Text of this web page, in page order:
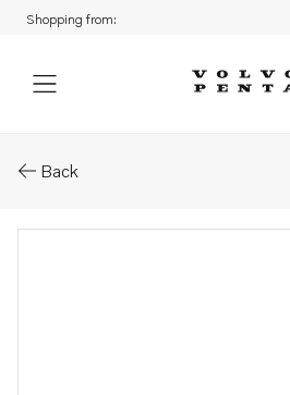
Shopping from:
Back